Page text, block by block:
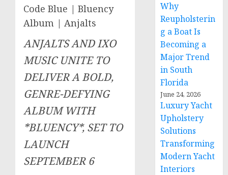
Code Blue | Bluency
Album | Anjalts
ANJALTS AND IXO
MUSIC UNITE TO
DELIVER A BOLD,
GENRE-DEFYING
ALBUM WITH
*BLUENCY*, SET TO
LAUNCH
SEPTEMBER 6
Why
Reupholsterin
g a Boat Is
Becoming a
Major Trend
in South
Florida
June 24, 2026
Luxury Yacht
Upholstery
Solutions
Transforming
Modern Yacht
Interiors